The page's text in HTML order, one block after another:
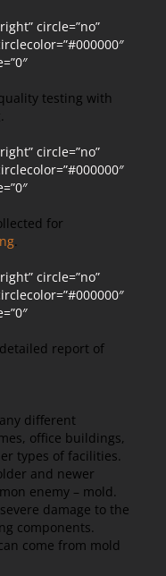
circle=”no”
testing with
circle=”no”
for
.
circle=”no”
report of
different
office buildings,
types of facilities.
and newer
enemy – mold.
damage to the
components.
come from mold